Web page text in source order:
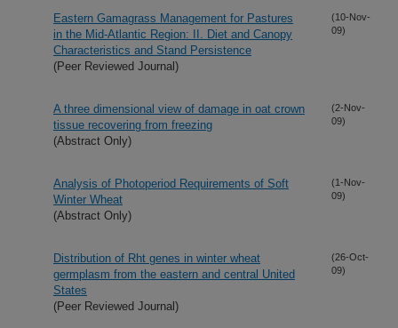
Eastern Gamagrass Management for Pastures
in the Mid-Atlantic Region: II. Diet and Canopy
Characteristics and Stand Persistence
(Peer Reviewed Journal)
(10-Nov-
09)
A three dimensional view of damage in oat crown
tissue recovering from freezing
(Abstract Only)
(2-Nov-
09)
Analysis of Photoperiod Requirements of Soft
Winter Wheat
(Abstract Only)
(1-Nov-
09)
Distribution of Rht genes in winter wheat
germplasm from the eastern and central United
States
(Peer Reviewed Journal)
(26-Oct-
09)